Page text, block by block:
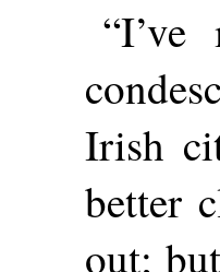
Irish
better
out;